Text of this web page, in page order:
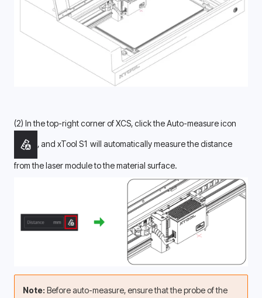
(2) In the top-right corner of XCS, click the Auto-measure icon
, and xTool S1 will automatically measure the distance
from the laser module to the material surface.
Note: Before auto-measure, ensure that the probe of the